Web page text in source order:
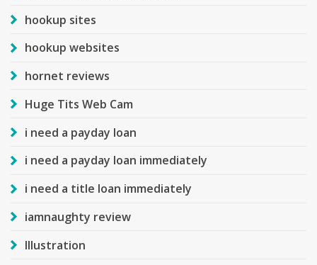
hookup sites
hookup websites
hornet reviews
Huge Tits Web Cam
i need a payday loan
i need a payday loan immediately
i need a title loan immediately
iamnaughty review
Illustration